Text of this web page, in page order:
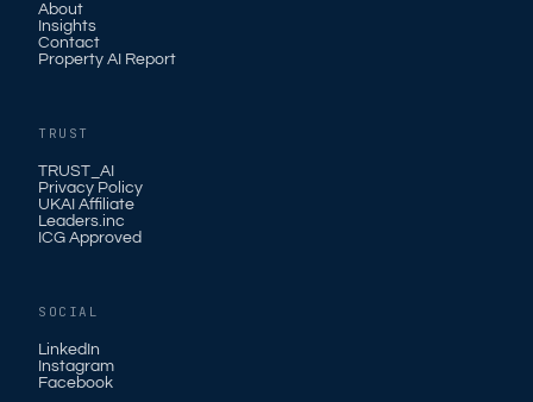
About
Insights
Contact
Property AI Report
TRUST
TRUST_AI
Privacy Policy
UKAI Affiliate
Leaders.inc
ICG Approved
SOCIAL
LinkedIn
Instagram
Facebook